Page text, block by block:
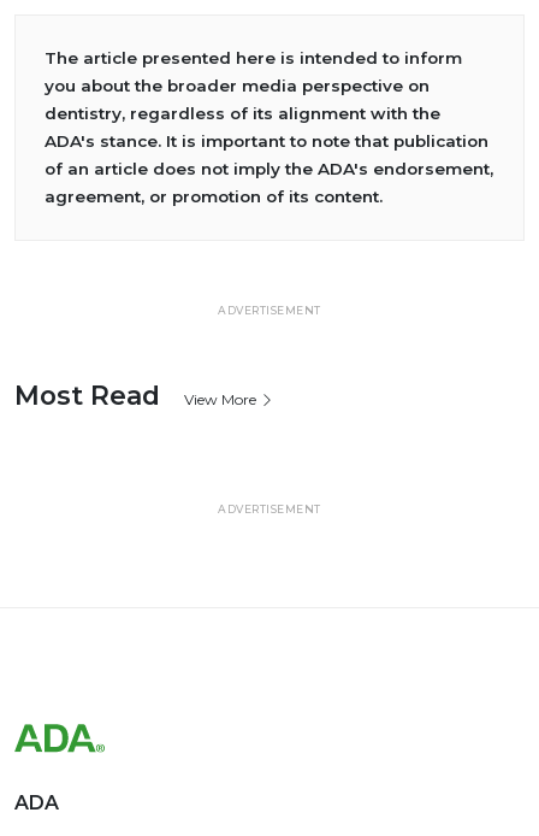
The article presented here is intended to inform
you about the broader media perspective on
dentistry, regardless of its alignment with the
ADA's stance. It is important to note that publication
of an article does not imply the ADA's endorsement,
agreement, or promotion of its content.
ADVERTISEMENT
Most Read View More
ADVERTISEMENT
ADA